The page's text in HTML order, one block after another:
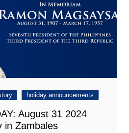
holiday announcements
August 31 2024
in Zambales